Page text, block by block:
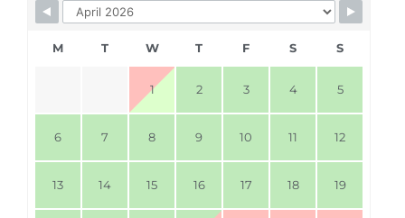
Skip Booking Form
M T W T F S S
1 2 3 4 5
6 7 8 9 10 11 12
13 14 15 16 17 18 19